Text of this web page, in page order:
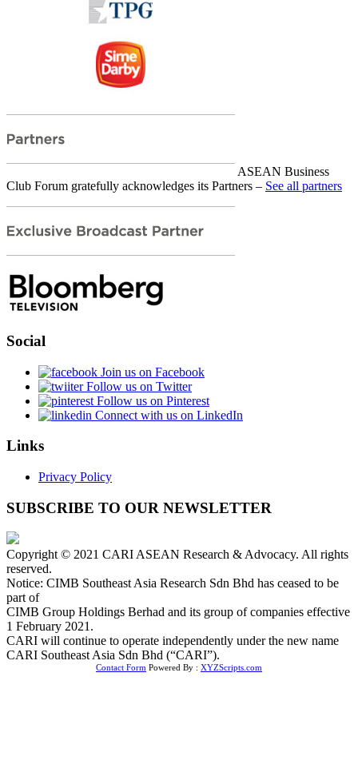
ASEAN Business
Club Forum gratefully acknowledges its Partners – See all partners
Social
Join us on Facebook
Follow us on Twitter
Follow us on Pinterest
Connect with us on LinkedIn
Links
Privacy Policy
SUBSCRIBE TO OUR NEWSLETTER
Copyright © 2021 CARI ASEAN Research & Advocacy. All rights
reserved.
Notice: CIMB Southeast Asia Research Sdn Bhd has ceased to be
part of
CIMB Group Holdings Berhad and its group of companies effective
1 February 2021.
CARI will continue to operate independently under the new name
CARI Southeast Asia Sdn Bhd (“CARI”).
Contact Form Powered By : XYZScripts.com